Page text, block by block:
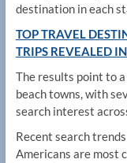
destination in each
TOP TRAVEL
TRIPS REVEALED
The results point to
beach towns, with
search interest
Recent search
Americans are most